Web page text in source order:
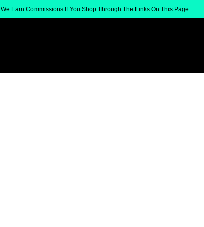
We Earn Commissions If You Shop Through The Links On This Page